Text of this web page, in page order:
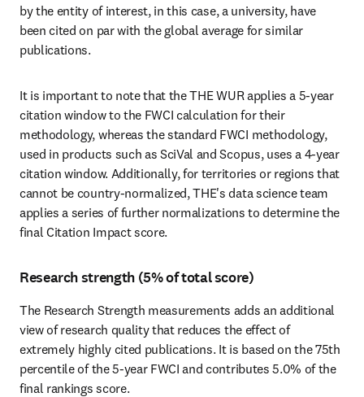
by the entity of interest, in this case, a university, have
been cited on par with the global average for similar
publications.
It is important to note that the THE WUR applies a 5-year
citation window to the FWCI calculation for their
methodology, whereas the standard FWCI methodology,
used in products such as SciVal and Scopus, uses a 4-year
citation window. Additionally, for territories or regions that
cannot be country-normalized, THE's data science team
applies a series of further normalizations to determine the
final Citation Impact score.
Research strength (5% of total score)
The Research Strength measurements adds an additional
view of research quality that reduces the effect of
extremely highly cited publications. It is based on the 75th
percentile of the 5-year FWCI and contributes 5.0% of the
final rankings score.